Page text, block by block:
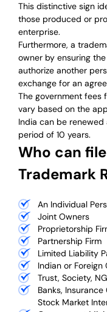
This distinctive sign
those produced or
enterprise.
Furthermore, a
owner by ensuring
authorize another
exchange for an
The government fees
vary based on the
India can be
period of 10 years.
Who can
Trademark
An Individual
Joint Owners
Proprietorship
Partnership Firm
Limited Liability
Indian or Foreign
Trust, Society,
Banks,
Stock Market